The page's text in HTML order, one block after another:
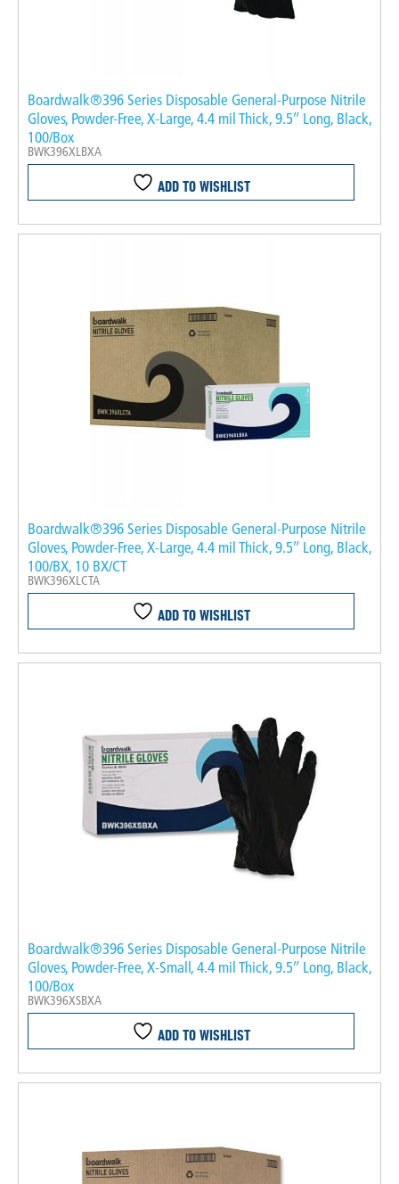
Boardwalk®396 Series Disposable General-Purpose Nitrile
Gloves, Powder-Free, X-Large, 4.4 mil Thick, 9.5″ Long, Black,
100/Box
BWK396XLBXA
ADD TO WISHLIST
Boardwalk®396 Series Disposable General-Purpose Nitrile
Gloves, Powder-Free, X-Large, 4.4 mil Thick, 9.5″ Long, Black,
100/BX, 10 BX/CT
BWK396XLCTA
ADD TO WISHLIST
Boardwalk®396 Series Disposable General-Purpose Nitrile
Gloves, Powder-Free, X-Small, 4.4 mil Thick, 9.5″ Long, Black,
100/Box
BWK396XSBXA
ADD TO WISHLIST